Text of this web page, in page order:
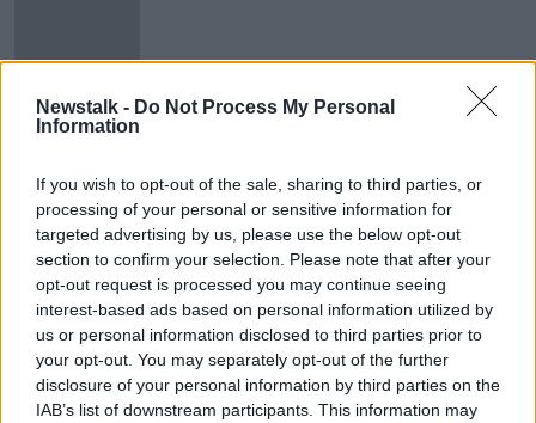
Newstalk - Do Not Process My Personal
Information
If you wish to opt-out of the sale, sharing to third parties, or
processing of your personal or sensitive information for
targeted advertising by us, please use the below opt-out
section to confirm your selection. Please note that after your
opt-out request is processed you may continue seeing
interest-based ads based on personal information utilized by
us or personal information disclosed to third parties prior to
your opt-out. You may separately opt-out of the further
disclosure of your personal information by third parties on the
IAB’s list of downstream participants. This information may
Narrow victory for Lula in Brazil's
Presidential Election
World: Cockerel kills police chief in
Philippines
AROUND THE WORLD
3 NOV 2020
00:15:41
Is The Passage of Time an Illusion?
FUTUREPROOF WITH JONATHAN MCCREA